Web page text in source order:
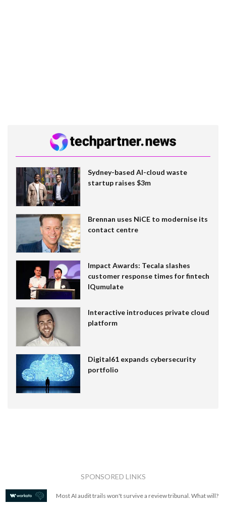
Sydney-based AI-cloud waste
startup raises $3m
Brennan uses NiCE to modernise its
contact centre
Impact Awards: Tecala slashes
customer response times for fintech
IQumulate
Interactive introduces private cloud
platform
Digital61 expands cybersecurity
portfolio
SPONSORED LINKS
Most AI audit trails won't survive a review tribunal. What will?